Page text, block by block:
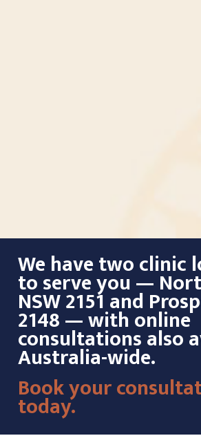
We have two clinic
to serve you —
NSW 2151 and
2148 — with online
consultations also
Australia-wide.
Book your
today.